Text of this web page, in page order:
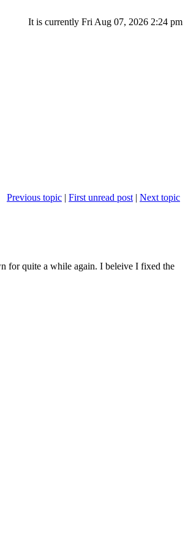
It is currently Fri Aug 07, 2026 2:24 pm
Previous topic | First unread post | Next topic
for quite a while again. I beleive I fixed the